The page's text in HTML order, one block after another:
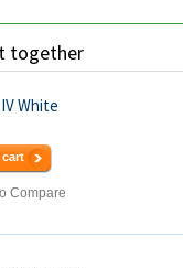
together
White
Compare